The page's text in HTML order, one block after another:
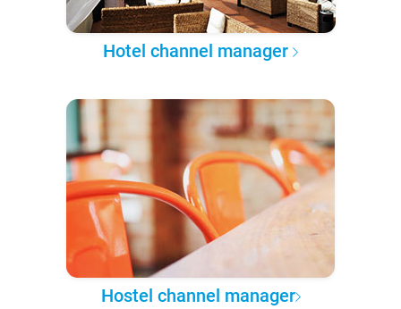
Hotel channel manager
Hostel channel manager